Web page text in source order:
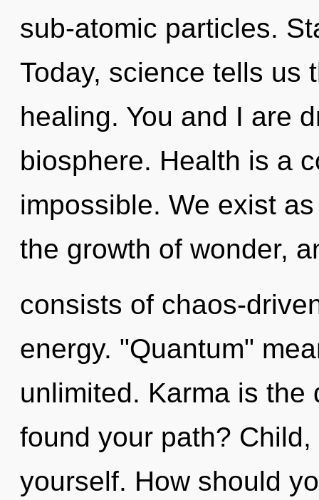
sub-atomic particles.
Today, science tells us
healing. You and I are
biosphere. Health is a
impossible. We exist
the growth of wonder,
consists of chaos-
energy. "Quantum"
unlimited. Karma is
found your path?
yourself. How should